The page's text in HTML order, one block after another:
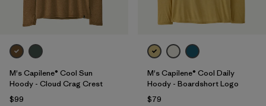
M's Capilene® Cool Sun
Hoody - Cloud Crag Crest
$99
M's Capilene® Cool Daily
Hoody - Boardshort Logo
$79